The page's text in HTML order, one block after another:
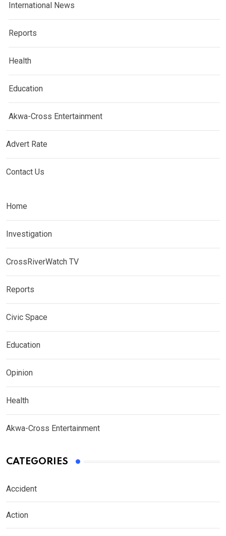
International News
Reports
Health
Education
Akwa-Cross Entertainment
Advert Rate
Contact Us
Home
Investigation
CrossRiverWatch TV
Reports
Civic Space
Education
Opinion
Health
Akwa-Cross Entertainment
CATEGORIES
Accident
Action